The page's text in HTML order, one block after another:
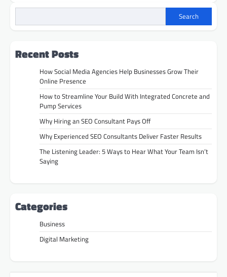
Search
Recent Posts
How Social Media Agencies Help Businesses Grow Their
Online Presence
How to Streamline Your Build With Integrated Concrete and
Pump Services
Why Hiring an SEO Consultant Pays Off
Why Experienced SEO Consultants Deliver Faster Results
The Listening Leader: 5 Ways to Hear What Your Team Isn’t
Saying
Categories
Business
Digital Marketing